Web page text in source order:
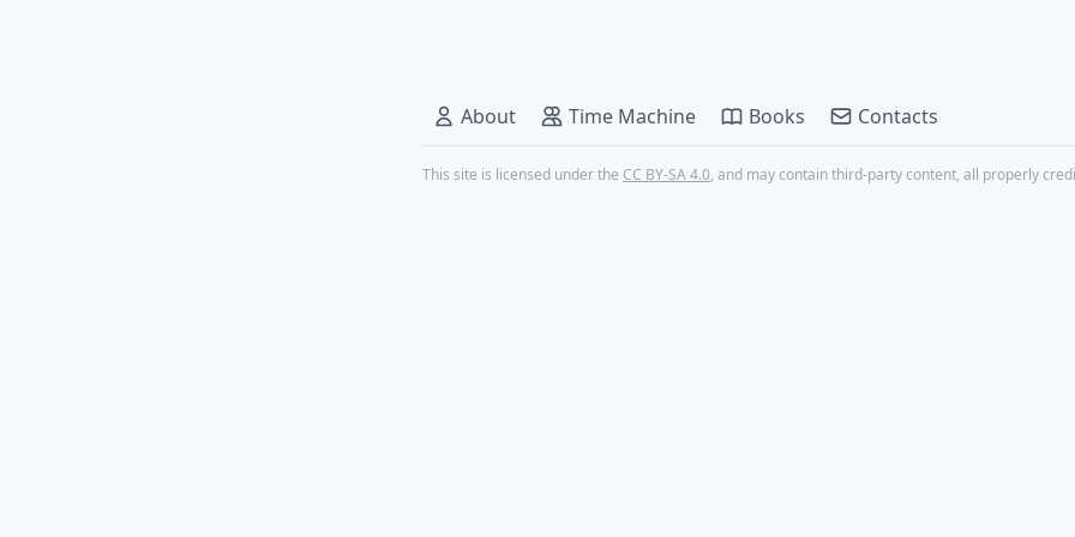
About Time Machine Books Contacts
This site is licensed under the CC BY-SA 4.0, and may contain third-party content, all properly